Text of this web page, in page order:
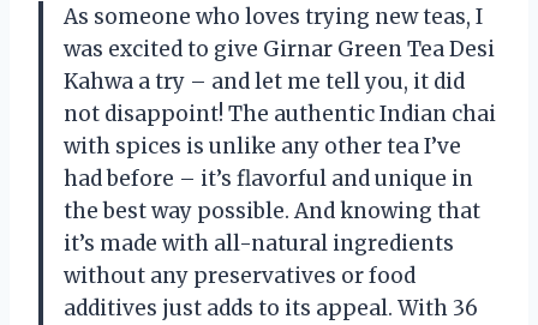
As someone who loves trying new teas, I
was excited to give Girnar Green Tea Desi
Kahwa a try – and let me tell you, it did
not disappoint! The authentic Indian chai
with spices is unlike any other tea I’ve
had before – it’s flavorful and unique in
the best way possible. And knowing that
it’s made with all-natural ingredients
without any preservatives or food
additives just adds to its appeal. With 36